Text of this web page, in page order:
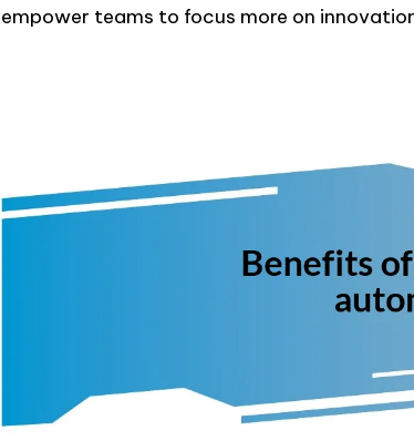
empower teams to focus more on